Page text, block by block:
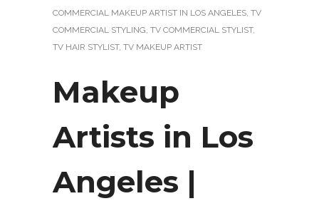
COMMERCIAL MAKEUP ARTIST IN LOS ANGELES, TV
COMMERCIAL STYLING, TV COMMERCIAL STYLIST,
TV HAIR STYLIST, TV MAKEUP ARTIST
Makeup
Artists in Los
Angeles |